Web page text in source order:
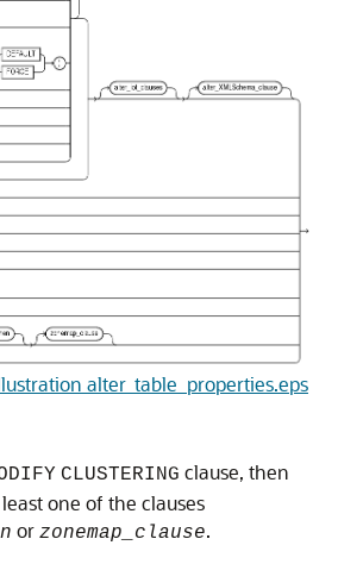
alter_table_properties.eps
CLUSTERING clause, then
one of the clauses
or zonemap_clause.